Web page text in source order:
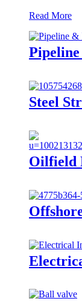
Read More
Steel
Oilfield